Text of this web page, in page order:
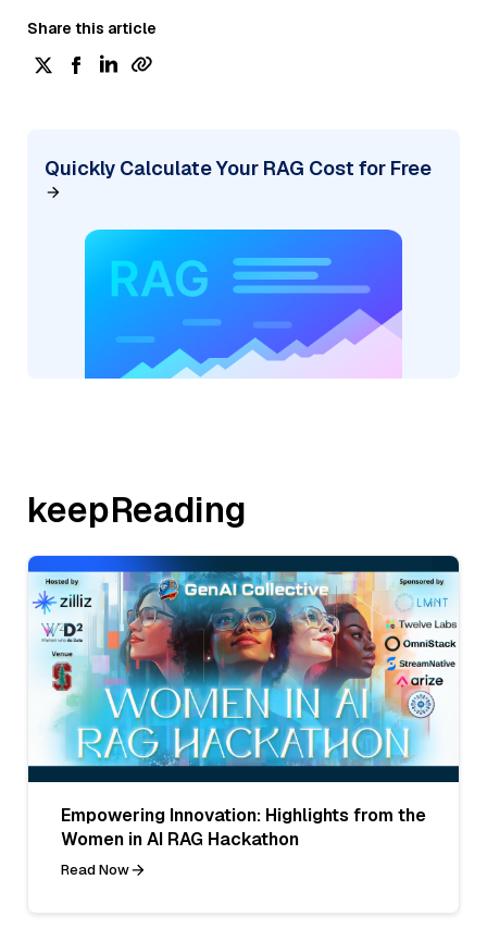
Share this article
Quickly Calculate Your RAG Cost for Free
keepReading
Empowering Innovation: Highlights from the
Women in AI RAG Hackathon
Read Now